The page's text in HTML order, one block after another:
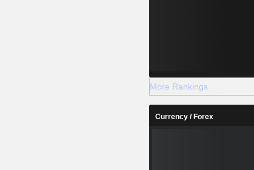
More Rankings
Currency / Forex